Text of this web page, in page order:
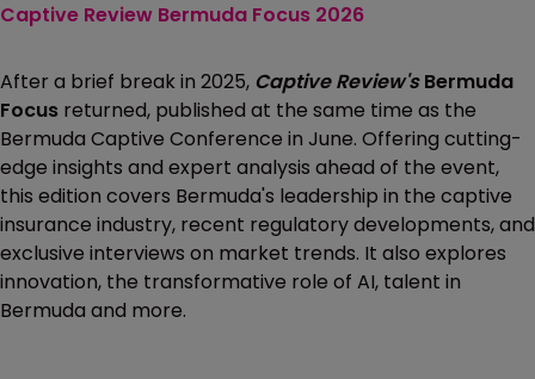
Captive Review Bermuda Focus 2026
After a brief break in 2025, Captive Review'sBermuda
Focus returned, published at the same time as the
Bermuda Captive Conference in June. Offering cutting-
edge insights and expert analysis ahead of the event,
this edition covers Bermuda's leadership in the captive
insurance industry, recent regulatory developments, and
exclusive interviews on market trends. It also explores
innovation, the transformative role of AI, talent in
Bermuda and more.